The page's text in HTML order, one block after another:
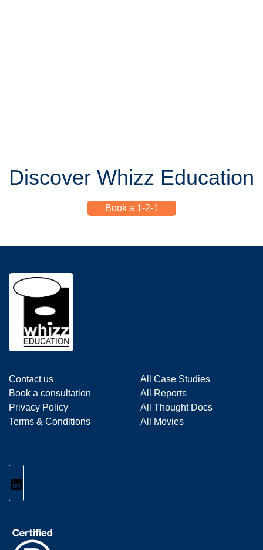
Discover Whizz Education
Book a 1-2-1
Contact us
Book a consultation
Privacy Policy
Terms & Conditions
All Case Studies
All Reports
All Thought Docs
All Movies